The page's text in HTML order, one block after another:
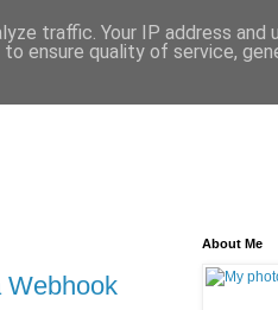
Webhook
About Me
traffic. Your IP address and
ensure quality of service,